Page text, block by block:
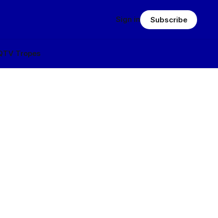
TV Tropes
Sign in Subscribe